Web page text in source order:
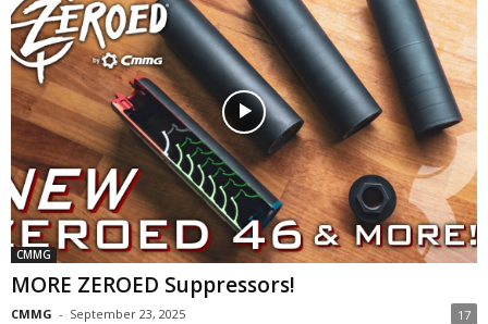
CMMG
MORE ZEROED Suppressors!
CMMG - September 23, 2025 17